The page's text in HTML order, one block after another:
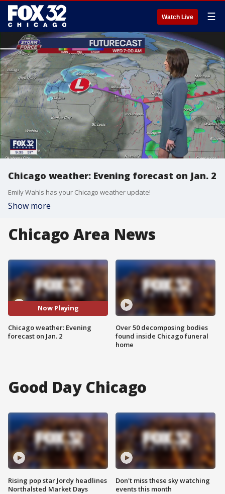
Watch Live ☰
Chicago weather: Evening forecast on Jan. 2
Emily Wahls has your Chicago weather update!
Show more
Chicago Area News
Now Playing
Chicago weather: Evening
forecast on Jan. 2
Over 50 decomposing bodies
found inside Chicago funeral
home
Good Day Chicago
Rising pop star Jordy headlines
Northalsted Market Days
Don't miss these sky watching
events this month